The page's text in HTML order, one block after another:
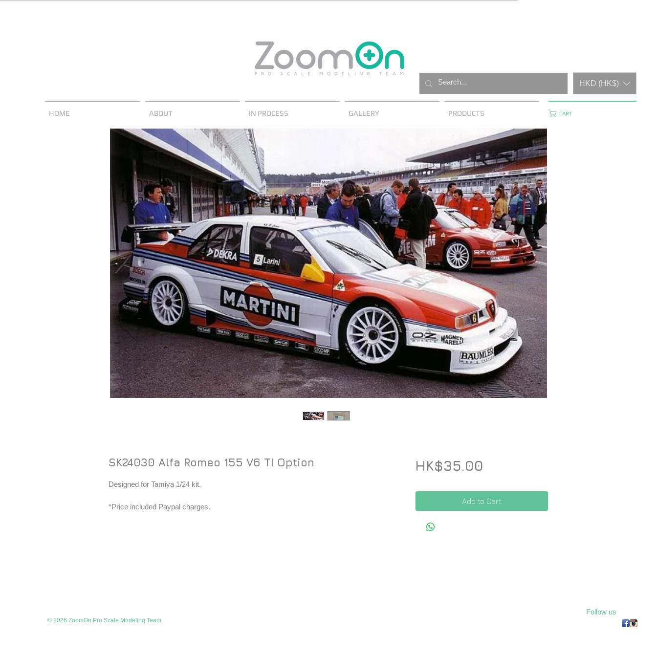
HKD (HK$)
HOME ABOUT IN PROCESS GALLERY PRODUCTS CART
SK24030 Alfa Romeo 155 V6 TI Option
Designed for Tamiya 1/24 kit.
*Price included Paypal charges.
HK$35.00
Add to Cart
© 2026 ZoomOn Pro Scale Modeling Team
Follow us